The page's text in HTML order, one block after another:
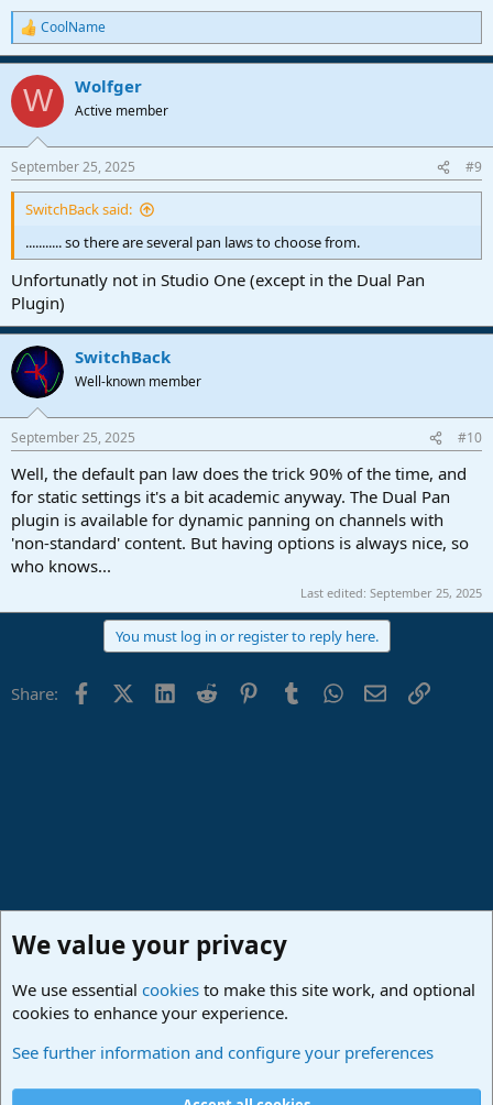
R
e
a
c
i
s
:
CoolName
W Wolfger
Active member
September 25, 2025 #9
SwitchBack said:
........... so there are several pan laws to choose from.
Unfortunatly not in Studio One (except in the Dual Pan
Plugin)
SwitchBack
Well-known member
September 25, 2025 #10
Well, the default pan law does the trick 90% of the time, and
for static settings it's a bit academic anyway. The Dual Pan
plugin is available for dynamic panning on channels with
'non-standard' content. But having options is always nice, so
who knows...
Last edited: September 25, 2025
You must log in or register to reply here.
Share: FacebookX (Twitter)
LinkedIn
Reddit PinterestTumblrWhatsApp
EmailLink
Studio One & Studio Pro - Community Support
We value your privacy
We use essential cookies to make this site work, and optional
cookies to enhance your experience.
See further information and configure your preferences